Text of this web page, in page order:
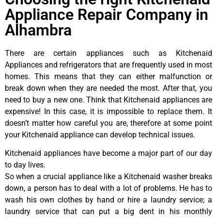
Appliance Repair Company in
Alhambra
There are certain appliances such as Kitchenaid
Appliances and refrigerators that are frequently used in most
homes. This means that they can either malfunction or
break down when they are needed the most. After that, you
need to buy a new one. Think that Kitchenaid appliances are
expensive! In this case, it is impossible to replace them. It
doesn’t matter how careful you are, therefore at some point
your Kitchenaid appliance can develop technical issues.
Kitchenaid appliances have become a major part of our day
to day lives.
So when a crucial appliance like a Kitchenaid washer breaks
down, a person has to deal with a lot of problems. He has to
wash his own clothes by hand or hire a laundry service; a
laundry service that can put a big dent in his monthly